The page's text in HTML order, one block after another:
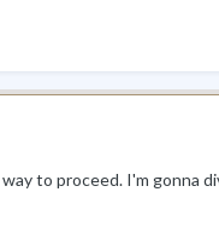
to proceed. I'm gonna